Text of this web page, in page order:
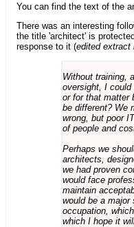
You can find the text of the
There was an interesting
the title 'architect' is
response to it (edited extract
Without training,
oversight, I could
or for that matter
be different? We
wrong, but poor
of people and
Perhaps we
architects,
we had proven
would face
maintain
would be a major
occupation,
which I hope it